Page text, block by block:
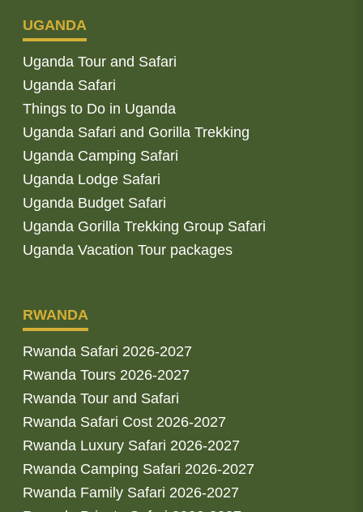
UGANDA
Uganda Tour and Safari
Uganda Safari
Things to Do in Uganda
Uganda Safari and Gorilla Trekking
Uganda Camping Safari
Uganda Lodge Safari
Uganda Budget Safari
Uganda Gorilla Trekking Group Safari
Uganda Vacation Tour packages
RWANDA
Rwanda Safari 2026-2027
Rwanda Tours 2026-2027
Rwanda Tour and Safari
Rwanda Safari Cost 2026-2027
Rwanda Luxury Safari 2026-2027
Rwanda Camping Safari 2026-2027
Rwanda Family Safari 2026-2027